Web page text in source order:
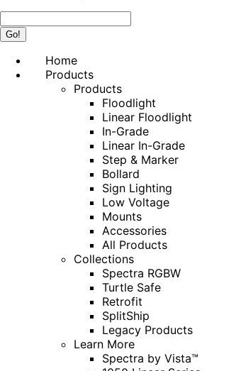
Home
Products
Products
Floodlight
Linear Floodlight
In-Grade
Linear In-Grade
Step & Marker
Bollard
Sign Lighting
Low Voltage
Mounts
Accessories
All Products
Collections
Spectra RGBW
Turtle Safe
Retrofit
SplitShip
Legacy Products
Learn More
Spectra by Vista™